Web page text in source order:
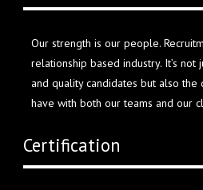
Our strength is our people.
relationship based industry. It’s not
and quality candidates but also the
have with both our teams and our
Certification